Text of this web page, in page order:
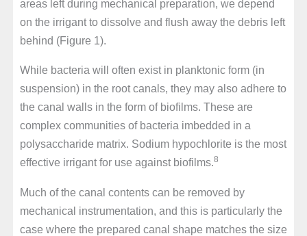
areas left during mechanical preparation, we depend
on the irrigant to dissolve and flush away the debris left
behind (Figure 1).
While bacteria will often exist in planktonic form (in
suspension) in the root canals, they may also adhere to
the canal walls in the form of biofilms. These are
complex communities of bacteria imbedded in a
polysaccharide matrix. Sodium hypochlorite is the most
effective irrigant for use against biofilms.8
Much of the canal contents can be removed by
mechanical instrumentation, and this is particularly the
case where the prepared canal shape matches the size